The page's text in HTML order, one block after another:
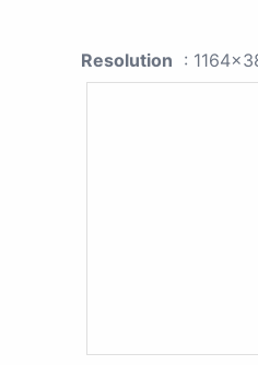
Resolution :